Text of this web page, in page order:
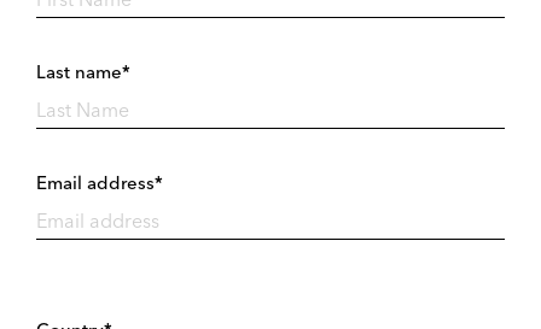
Last name*
Email address*